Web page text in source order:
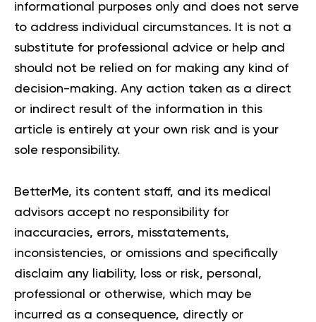
informational purposes only and does not serve
to address individual circumstances. It is not a
substitute for professional advice or help and
should not be relied on for making any kind of
decision-making. Any action taken as a direct
or indirect result of the information in this
article is entirely at your own risk and is your
sole responsibility.
BetterMe, its content staff, and its medical
advisors accept no responsibility for
inaccuracies, errors, misstatements,
inconsistencies, or omissions and specifically
disclaim any liability, loss or risk, personal,
professional or otherwise, which may be
incurred as a consequence, directly or